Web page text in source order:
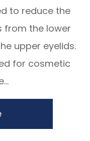
to reduce the
from the lower
upper eyelids.
for cosmetic